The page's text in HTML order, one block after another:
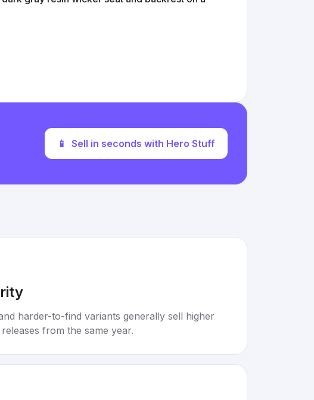
📱 Sell in seconds with Hero Stuff
harder-to-find variants generally sell higher
from the same year.